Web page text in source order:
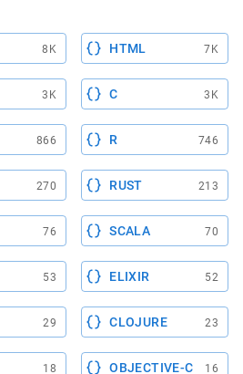
8K HTML 7K
3K C 3K
866 R 746
270 RUST 213
76 SCALA 70
53 ELIXIR 52
29 CLOJURE 23
18 OBJECTIVE-C 16